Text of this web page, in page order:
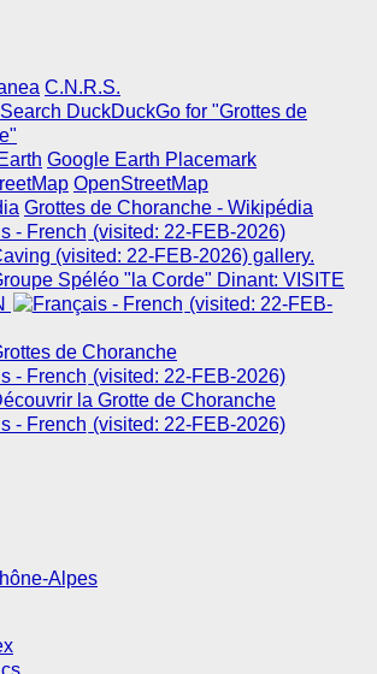
C.N.R.S.
Search DuckDuckGo for "Grottes de
Google Earth Placemark
OpenStreetMap
Grottes de Choranche - Wikipédia
(visited: 22-FEB-2026)
(visited: 22-FEB-2026) gallery.
Spéléo "la Corde" Dinant: VISITE
(visited: 22-FEB-
de Choranche
(visited: 22-FEB-2026)
la Grotte de Choranche
(visited: 22-FEB-2026)
Alpes